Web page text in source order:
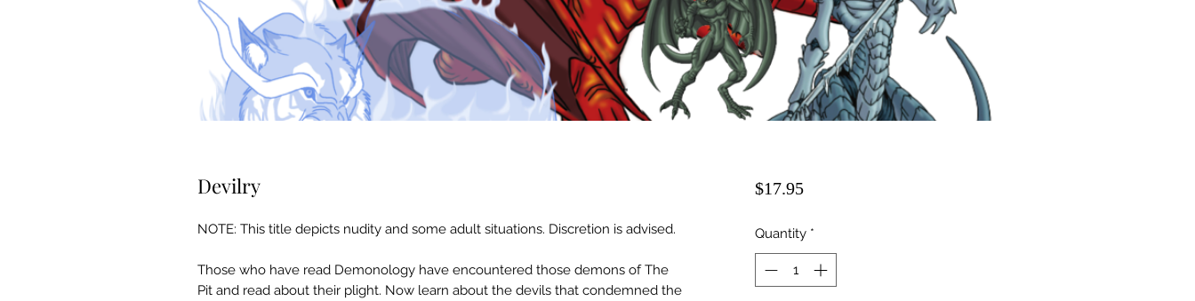
Devilry
NOTE: This title depicts nudity and some adult situations. Discretion is advised.
Those who have read Demonology have encountered those demons of The
Pit and read about their plight. Now learn about the devils that condemned the
$17.95Price
Quantity *